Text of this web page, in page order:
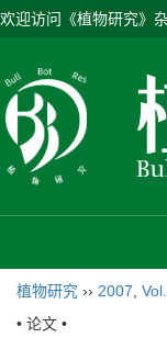
欢迎访问《植物研究》
植物研究 ›› 2007
• 论文 •